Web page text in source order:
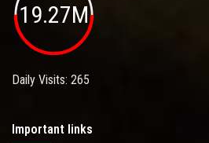
19.27M
Daily Visits: 265
Important links